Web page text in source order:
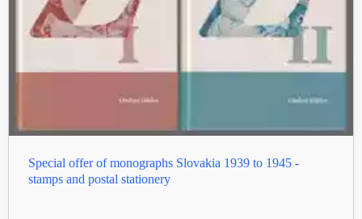
Special offer of monographs Slovakia 1939 to 1945 -
stamps and postal stationery